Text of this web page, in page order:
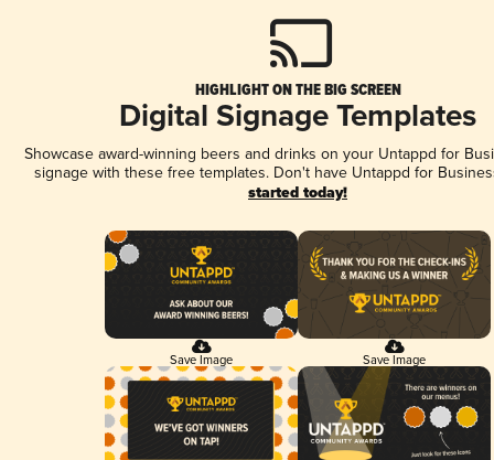
HIGHLIGHT ON THE BIG SCREEN
Digital Signage Templates
Showcase award-winning beers and drinks on your Untappd for
signage with these free templates. Don't have Untappd for
started today!
Save Image Save Image